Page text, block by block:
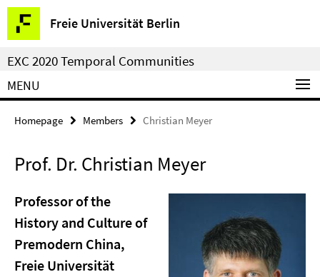
Springe
direkt
zu
Inhalt
Freie Universität Berlin
Service
Navigation
EXC 2020 Temporal Communities
MENU
Homepage Members Christian Meyer
Prof. Dr. Christian Meyer
Professor of the
History and Culture of
Premodern China,
Freie Universität